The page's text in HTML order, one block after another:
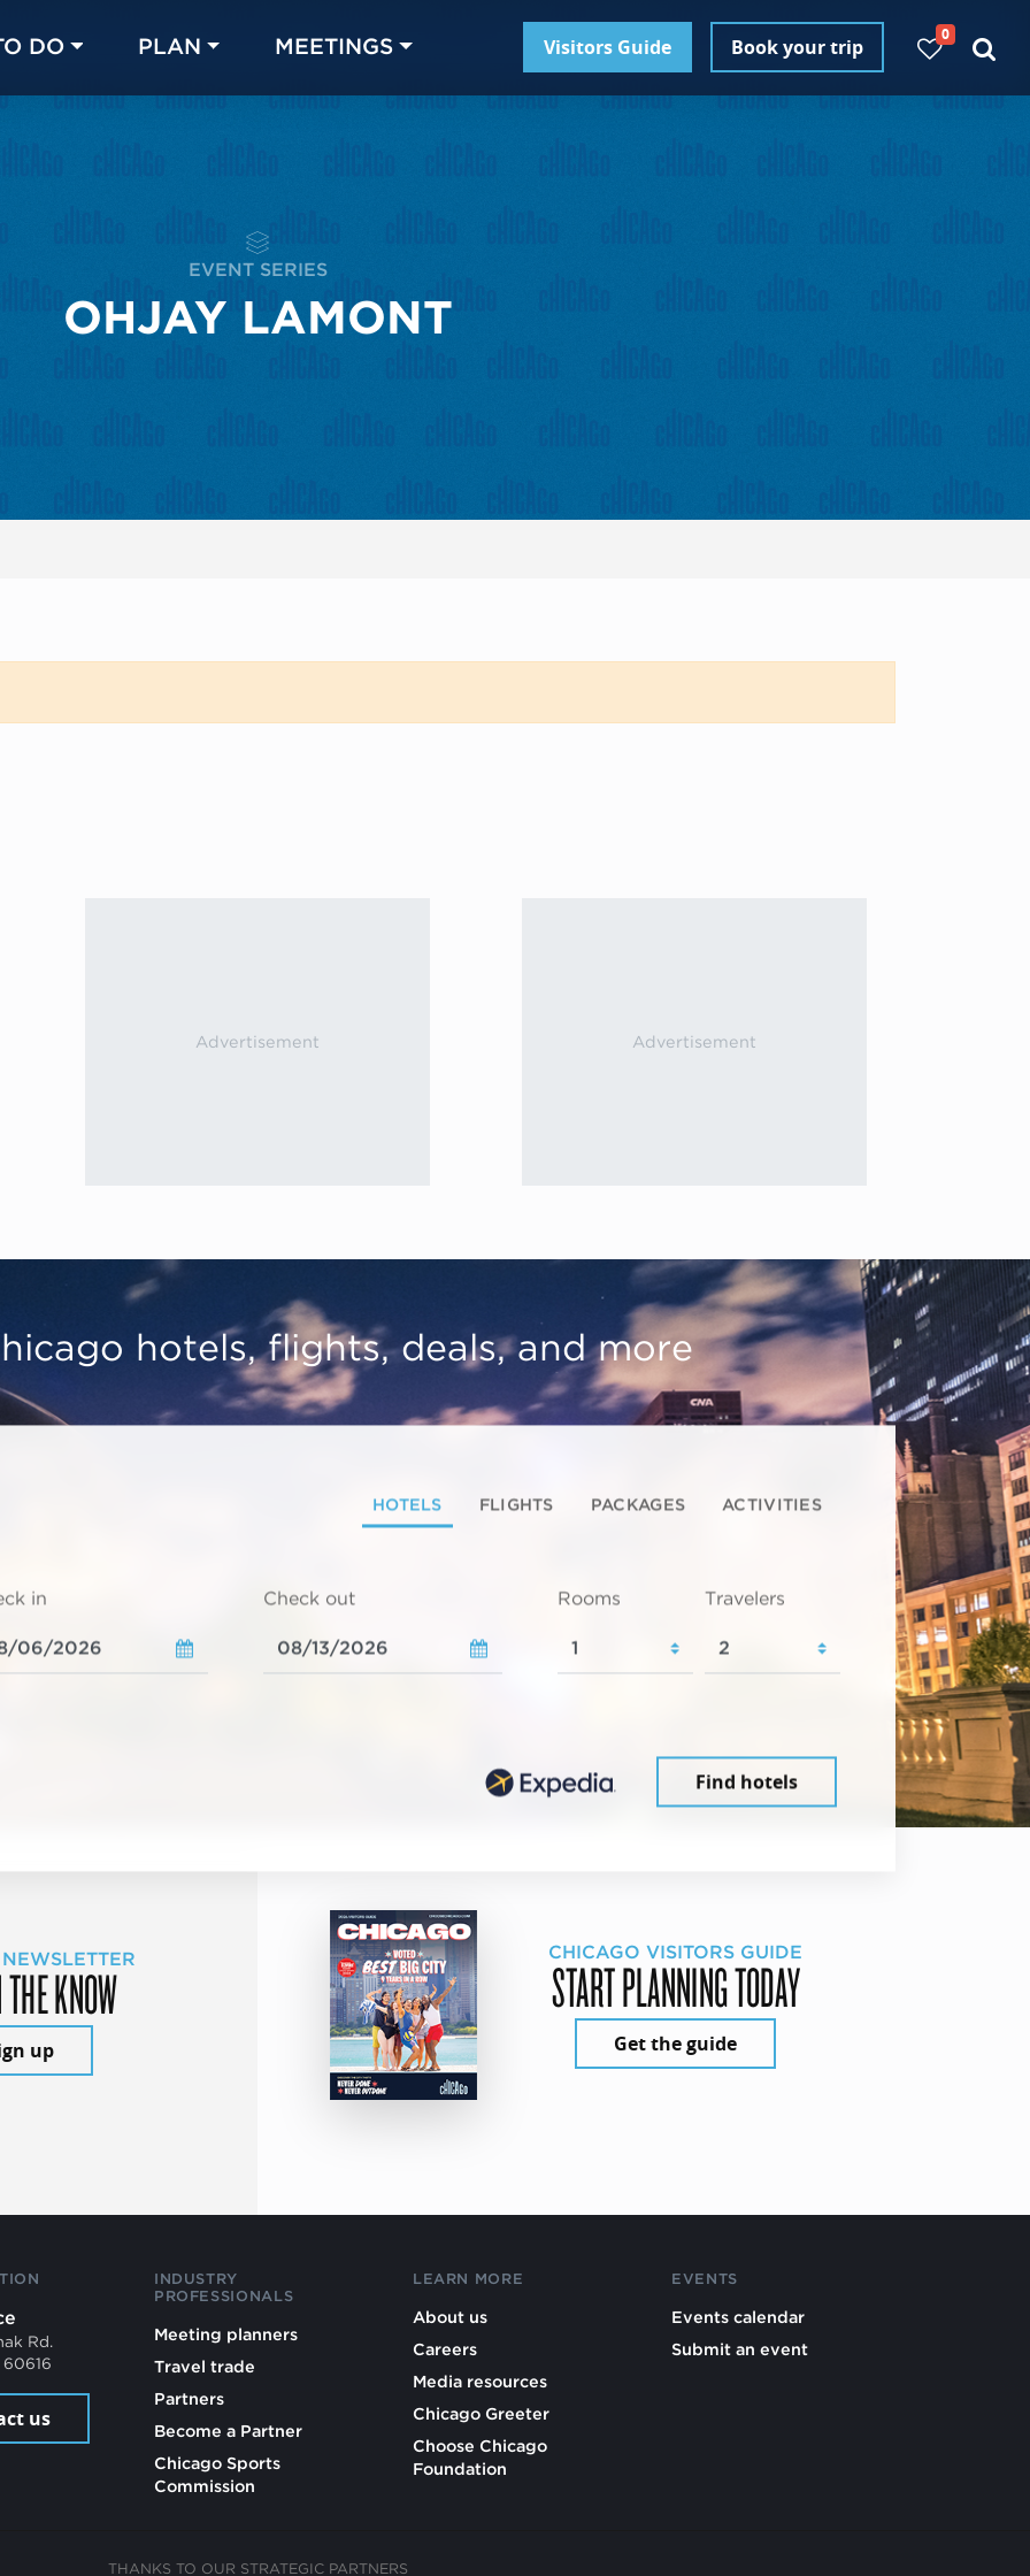
DO PLAN MEETINGS Visitors Guide Book your trip
0
EVENT SERIES
OHJAY LAMONT
hotels, flights, deals, and more
HOTELS FLIGHTS PACKAGES ACTIVITIES
in Check out Rooms Travelers
Find hotels
KNOW
up
CHICAGO VISITORS GUIDE
START PLANNING TODAY
Get the guide
Rd.
us
INDUSTRY
PROFESSIONALS
Meeting planners
Travel trade
Partners
Become a Partner
Chicago Sports
Commission
LEARN MORE
About us
Careers
Media resources
Chicago Greeter
Choose Chicago
Foundation
EVENTS
Events calendar
Submit an event
THANKS TO OUR STRATEGIC PARTNERS